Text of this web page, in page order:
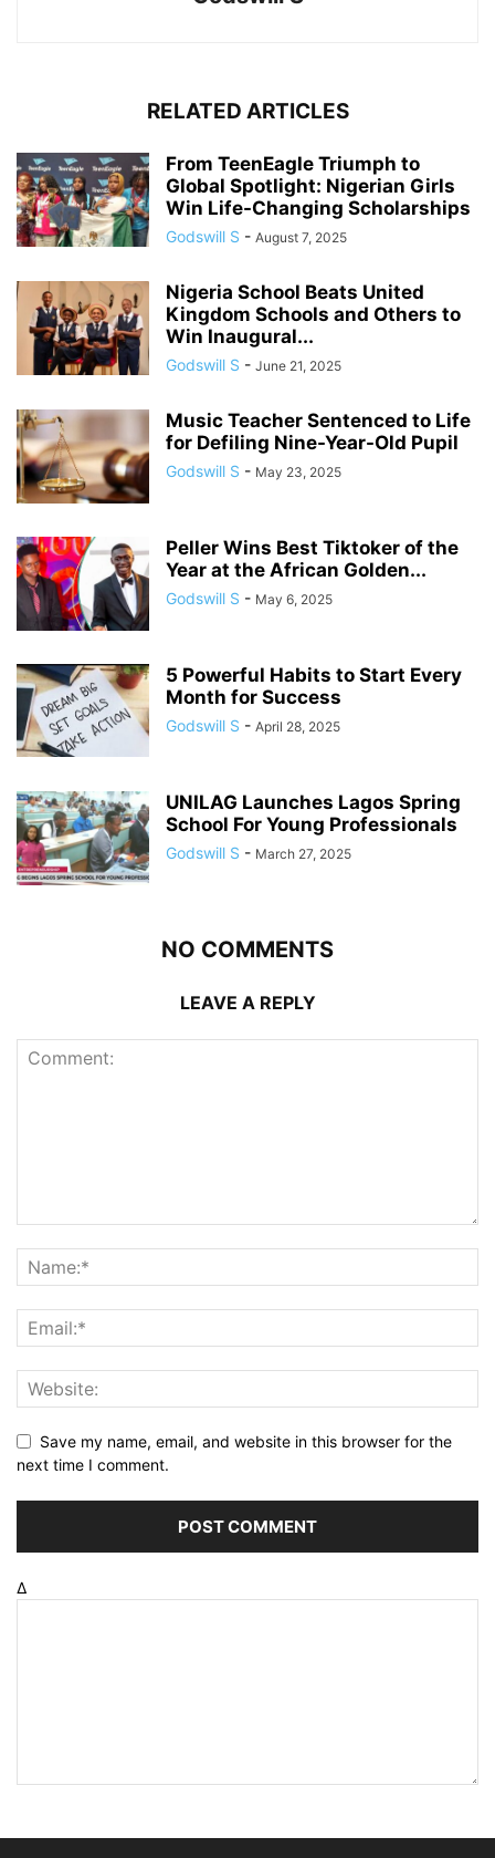
RELATED ARTICLES
From TeenEagle Triumph to
Global Spotlight: Nigerian Girls
Win Life-Changing Scholarships
Godswill S - August 7, 2025
Nigeria School Beats United
Kingdom Schools and Others to
Win Inaugural...
Godswill S - June 21, 2025
Music Teacher Sentenced to Life
for Defiling Nine-Year-Old Pupil
Godswill S - May 23, 2025
Peller Wins Best Tiktoker of the
Year at the African Golden...
Godswill S - May 6, 2025
5 Powerful Habits to Start Every
Month for Success
Godswill S - April 28, 2025
UNILAG Launches Lagos Spring
School For Young Professionals
Godswill S - March 27, 2025
NO COMMENTS
LEAVE A REPLY
Save my name, email, and website in this browser for the
next time I comment.
Δ